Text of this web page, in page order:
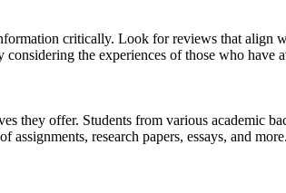
critically. Look for reviews that align
the experiences of those who
they offer. Students from various academic
research papers, essays, and more.